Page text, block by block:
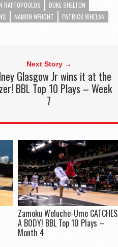
RAFTOPOULOS
DUKE SHELTON
NAMON WRIGHT
PATRICK WHELAN
Next Story →
Glasgow Jr wins it at the
BBL Top 10 Plays – Week
7
Zamoku Weluche-Ume CATCHES
A BODY! BBL Top 10 Plays –
Month 4